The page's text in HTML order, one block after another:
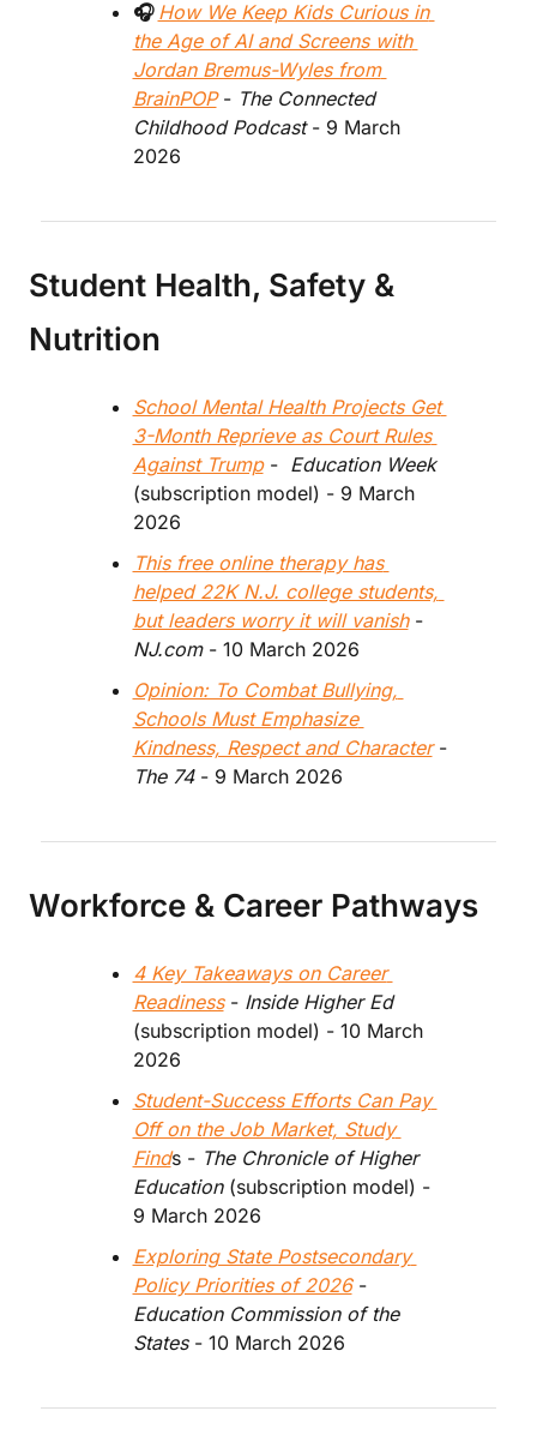
🎧 How We Keep Kids Curious in
the Age of AI and Screens with
Jordan Bremus-Wyles from
BrainPOP - The Connected
Childhood Podcast - 9 March
2026
Student Health, Safety &
Nutrition
School Mental Health Projects Get
3-Month Reprieve as Court Rules
Against Trump - Education Week
(subscription model) - 9 March
2026
This free online therapy has
helped 22K N.J. college students,
but leaders worry it will vanish -
NJ.com - 10 March 2026
Opinion: To Combat Bullying,
Schools Must Emphasize
Kindness, Respect and Character -
The 74 - 9 March 2026
Workforce & Career Pathways
4 Key Takeaways on Career
Readiness - Inside Higher Ed
(subscription model) - 10 March
2026
Student-Success Efforts Can Pay
Off on the Job Market, Study
Finds - The Chronicle of Higher
Education (subscription model) -
9 March 2026
Exploring State Postsecondary
Policy Priorities of 2026 -
Education Commission of the
States - 10 March 2026